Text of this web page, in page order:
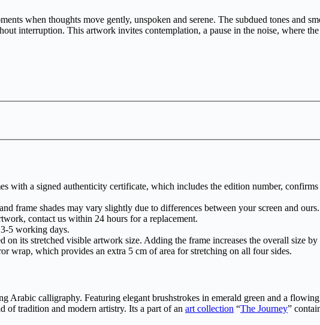
when thoughts move gently, unspoken and serene. The subdued tones and
interruption. This artwork invites contemplation, a pause in the noise, where
with a signed authenticity certificate, which includes the edition number,
frame shades may vary slightly due to differences between your screen and ours.
contact us within 24 hours for a replacement.
5 working days.
on its stretched visible artwork size. Adding the frame increases the overall size
wrap, which provides an extra 5 cm of area for stretching on all four sides.
Arabic calligraphy. Featuring elegant brushstrokes in emerald green and a
of tradition and modern artistry. Its a part of an art collection “The Journey”